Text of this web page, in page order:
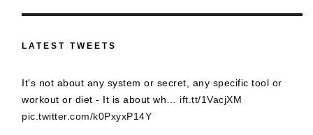
LATEST TWEETS
It's not about any system or secret, any specific tool or
workout or diet - It is about wh… ift.tt/1VacjXM
pic.twitter.com/k0PxyxP14Y